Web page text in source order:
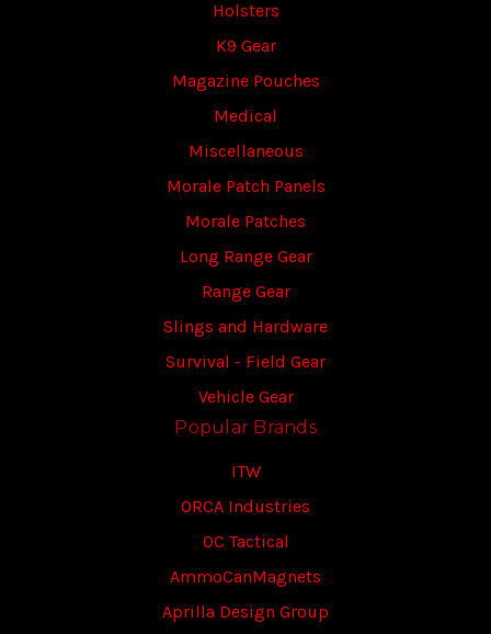
Holsters
K9 Gear
Magazine Pouches
Medical
Miscellaneous
Morale Patch Panels
Morale Patches
Long Range Gear
Range Gear
Slings and Hardware
Survival - Field Gear
Vehicle Gear
Popular Brands
ITW
ORCA Industries
OC Tactical
AmmoCanMagnets
Aprilla Design Group